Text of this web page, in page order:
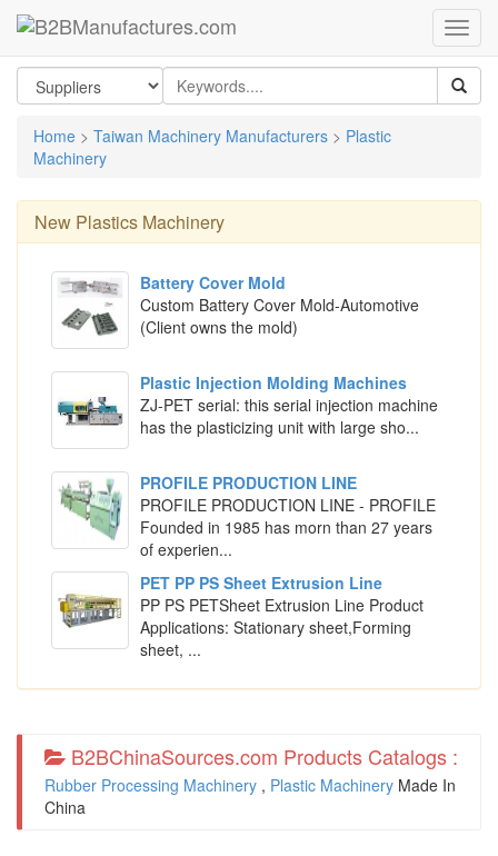
Home > Taiwan Machinery Manufacturers > Plastic
Machinery
New Plastics Machinery
Battery Cover Mold
Custom Battery Cover Mold-Automotive
(Client owns the mold)
Plastic Injection Molding Machines
ZJ-PET serial: this serial injection machine
has the plasticizing unit with large sho...
PROFILE PRODUCTION LINE
PROFILE PRODUCTION LINE - PROFILE
Founded in 1985 has morn than 27 years
of experien...
PET PP PS Sheet Extrusion Line
PP PS PETSheet Extrusion Line Product
Applications: Stationary sheet,Forming
sheet, ...
B2BChinaSources.com Products Catalogs :
Rubber Processing Machinery , Plastic Machinery Made In
China